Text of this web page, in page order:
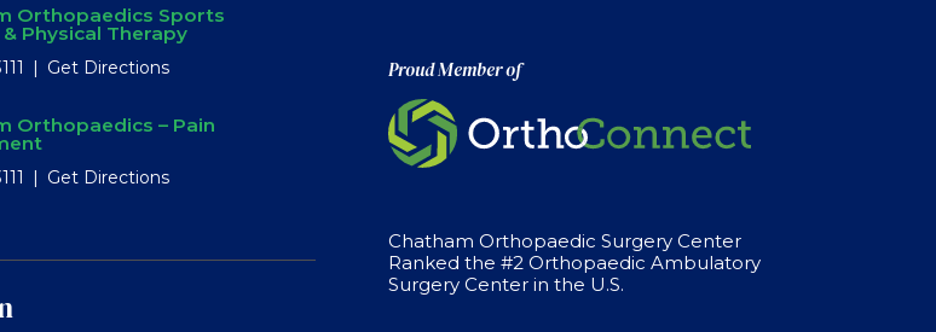
Orthopaedics Sports
Physical Therapy
Get Directions
Orthopaedics – Pain
Get Directions
Proud Member of
Chatham Orthopaedic Surgery Center
Ranked the #2 Orthopaedic Ambulatory
Surgery Center in the U.S.